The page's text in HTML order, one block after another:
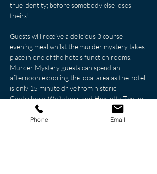
true identity; before somebody else loses
theirs!
Guests will receive a delicious 3 course
evening meal whilst the murder mystery takes
place in one of the hotels function rooms.
Murder Mystery guests can spend an
afternoon exploring the local area as the hotel
is only 15 minute drive from historic
Canterbury, Whitstable and Howletts Zoo, or
why not explote the spectacular Leeds Castle
which is a 25 minutes’ drive through the
Phone Email